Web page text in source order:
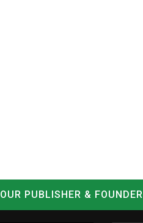
OUR PUBLISHER & FOUNDER